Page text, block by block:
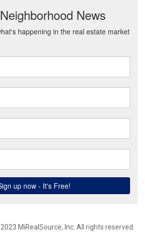
MiRealSource, Inc. All rights reserved.